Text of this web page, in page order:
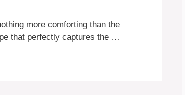
more comforting than the
that perfectly captures the …